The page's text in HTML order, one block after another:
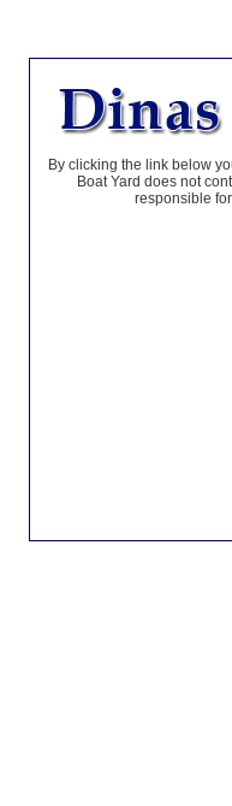
By clicking the link below
Boat Yard does not
responsible